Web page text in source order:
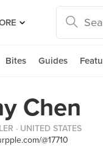
Bites Guides
Chen
· UNITED STATES
@17710